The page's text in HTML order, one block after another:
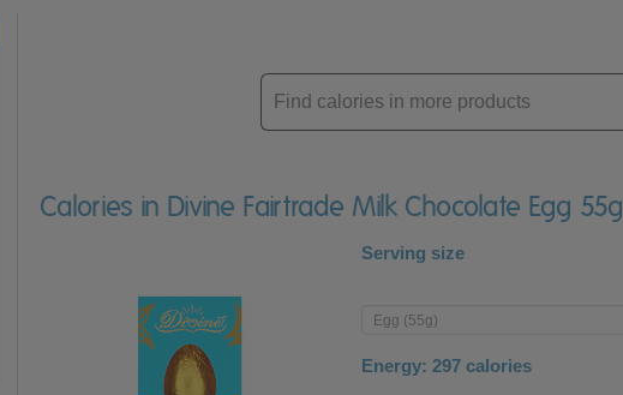
Enter
product
Calories in Divine Fairtrade Milk Chocolate Egg 55g
Serving size
Enter
product
Energy: 297 calories